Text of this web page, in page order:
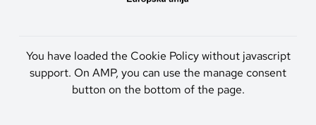
You have loaded the Cookie Policy without javascript
support. On AMP, you can use the manage consent
button on the bottom of the page.